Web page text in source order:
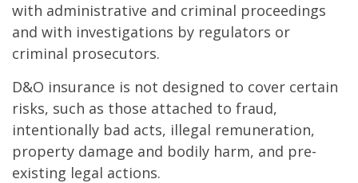
with administrative and criminal proceedings
and with investigations by regulators or
criminal prosecutors.
D&O insurance is not designed to cover certain
risks, such as those attached to fraud,
intentionally bad acts, illegal remuneration,
property damage and bodily harm, and pre-
existing legal actions.